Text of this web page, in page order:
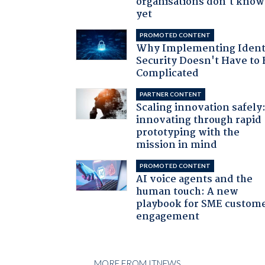
yet
PROMOTED CONTENT
Why Implementing
Security Doesn't Have to
Complicated
PARTNER CONTENT
Scaling innovation
innovating through rapid
prototyping with the
mission in mind
PROMOTED CONTENT
AI voice agents and the
human touch: A new
playbook for SME
engagement